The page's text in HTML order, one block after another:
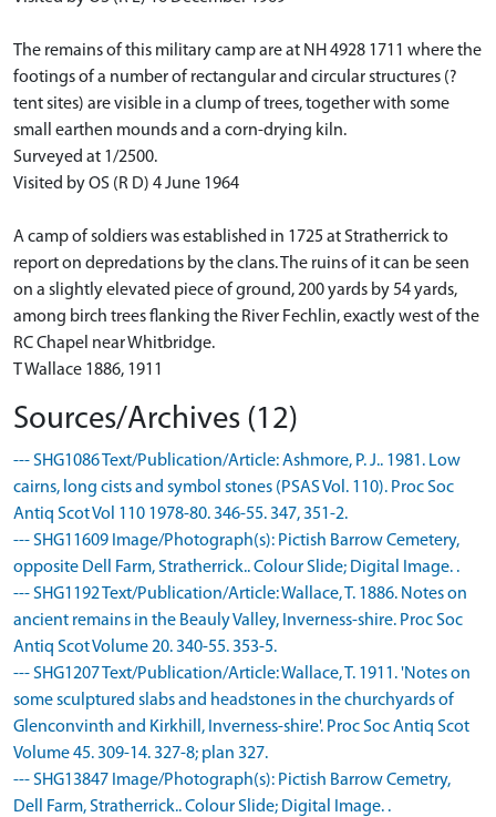
The remains of this military camp are at NH 4928 1711 where the
footings of a number of rectangular and circular structures (?
tent sites) are visible in a clump of trees, together with some
small earthen mounds and a corn-drying kiln.
Surveyed at 1/2500.
Visited by OS (R D) 4 June 1964
A camp of soldiers was established in 1725 at Stratherrick to
report on depredations by the clans. The ruins of it can be seen
on a slightly elevated piece of ground, 200 yards by 54 yards,
among birch trees flanking the River Fechlin, exactly west of the
RC Chapel near Whitbridge.
T Wallace 1886, 1911
Sources/Archives (12)
--- SHG1086 Text/Publication/Article: Ashmore, P. J.. 1981. Low
cairns, long cists and symbol stones (PSAS Vol. 110). Proc Soc
Antiq Scot Vol 110 1978-80. 346-55. 347, 351-2.
--- SHG11609 Image/Photograph(s): Pictish Barrow Cemetery,
opposite Dell Farm, Stratherrick.. Colour Slide; Digital Image. .
--- SHG1192 Text/Publication/Article: Wallace, T. 1886. Notes on
ancient remains in the Beauly Valley, Inverness-shire. Proc Soc
Antiq Scot Volume 20. 340-55. 353-5.
--- SHG1207 Text/Publication/Article: Wallace, T. 1911. 'Notes on
some sculptured slabs and headstones in the churchyards of
Glenconvinth and Kirkhill, Inverness-shire'. Proc Soc Antiq Scot
Volume 45. 309-14. 327-8; plan 327.
--- SHG13847 Image/Photograph(s): Pictish Barrow Cemetry,
Dell Farm, Stratherrick.. Colour Slide; Digital Image. .